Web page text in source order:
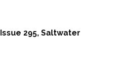
Issue 295, Saltwater